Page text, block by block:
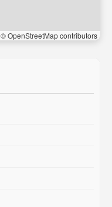
© OpenStreetMap contributors